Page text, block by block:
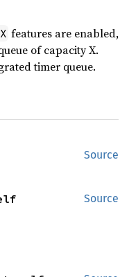
features are enabled,
of capacity X.
timer queue.
Source
Source